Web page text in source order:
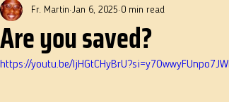
Dr. Edith Humphreys Dr. Martie
Are you saved?
Fr. Martin Jan 6, 2025 0 min read
https://youtu.be/